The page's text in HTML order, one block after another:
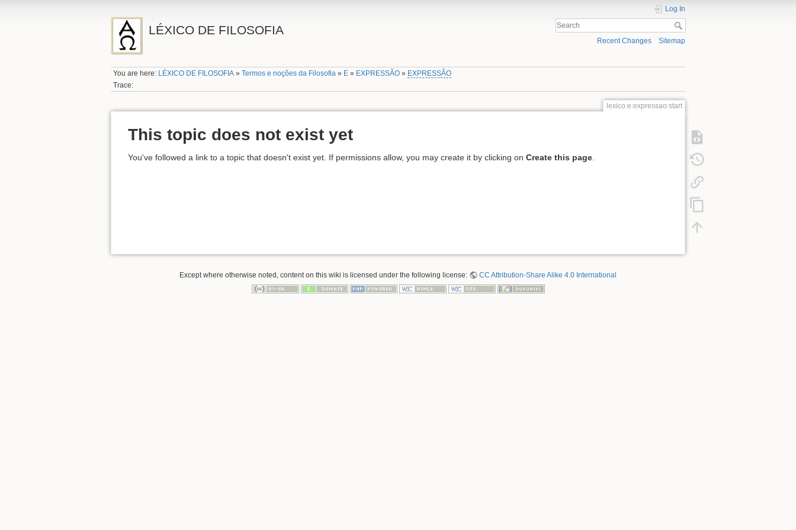
LÉXICO DE FILOSOFIA
Log In
Recent Changes Sitemap
You are here: LÉXICO DE FILOSOFIA »Termos e noções da Filosofia » E » EXPRESSÃO » EXPRESSÃO
Trace:
lexico:e:expressao:start
This topic does not exist yet
You've followed a link to a topic that doesn't exist yet. If permissions allow, you may create it by clicking on Create this page
Except where otherwise noted, content on this wiki is licensed under the following license: CC Attribution-Share Alike 4.0 International